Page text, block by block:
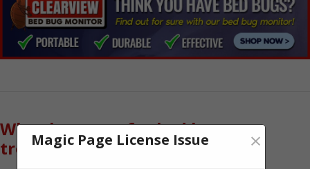
Why choose us for bed bug
treatment?
Magic Page License Issue ×